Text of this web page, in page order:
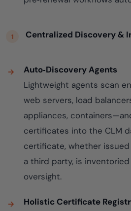
Centralized Discovery &
Auto‑Discovery Agents
Lightweight agents scan
web servers, load
appliances,
certificates into the CLM
certificate, whether issued
a third party, is
oversight.
Holistic Certificate